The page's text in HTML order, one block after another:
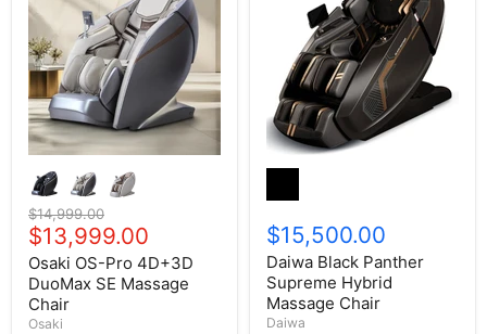
Original price
$14,999.00
Current price
$13,999.00
Osaki OS-Pro 4D+3D
DuoMax SE Massage
Chair
Osaki
$15,500.00
Daiwa Black Panther
Supreme Hybrid
Massage Chair
Daiwa